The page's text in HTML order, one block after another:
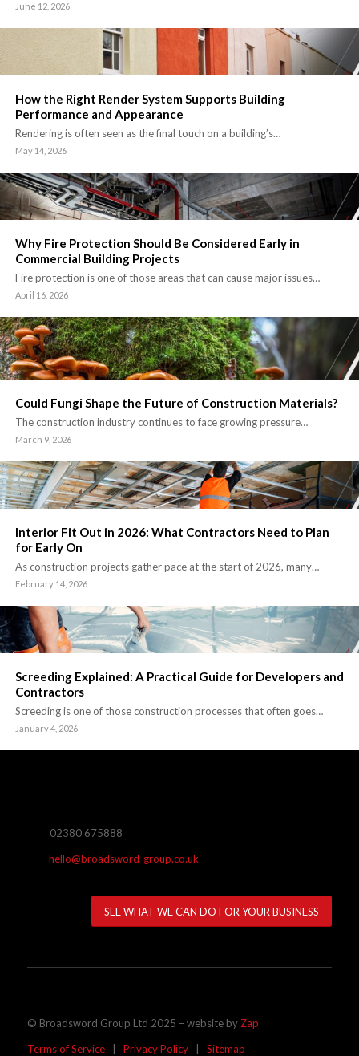
June 12, 2026
How the Right Render System Supports Building
Performance and Appearance
Rendering is often seen as the final touch on a building’s…
May 14, 2026
Why Fire Protection Should Be Considered Early in
Commercial Building Projects
Fire protection is one of those areas that can cause major issues…
April 16, 2026
Could Fungi Shape the Future of Construction Materials?
The construction industry continues to face growing pressure…
March 9, 2026
Interior Fit Out in 2026: What Contractors Need to Plan
for Early On
As construction projects gather pace at the start of 2026, many…
February 14, 2026
Screeding Explained: A Practical Guide for Developers and
Contractors
Screeding is one of those construction processes that often goes…
January 4, 2026
02380 675888
hello@broadsword-group.co.uk
SEE WHAT WE CAN DO FOR YOUR BUSINESS
© Broadsword Group Ltd 2025 – website by Zap
Terms of Service| Privacy Policy| Sitemap